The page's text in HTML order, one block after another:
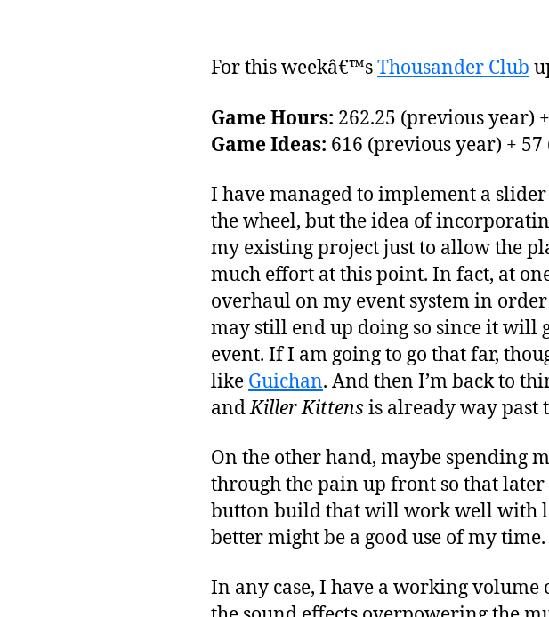
For this weekâ€™sThousander Club
Game Hours: 262.25 (previous year)
Game Ideas: 616 (previous year) +
I have managed to implement a
the wheel, but the idea of
my existing project just to allow the
much effort at this point. In fact, at
overhaul on my event system in
may still end up doing so since it will
event. If I am going to go that far,
like Guichan. And then I’m back to
andKiller Kittens is already way
On the other hand, maybe spending
through the pain up front so that later
button build that will work well with
better might be a good use of my time.
In any case, I have a working